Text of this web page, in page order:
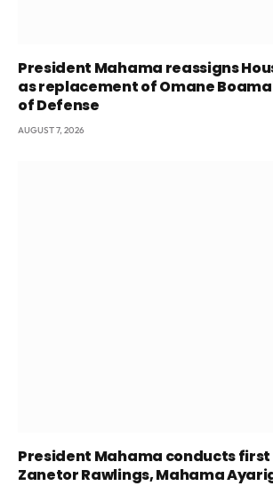
President Mahama reassigns
as replacement of Omane
of Defense
AUGUST 7, 2026
President Mahama conducts
Zanetor Rawlings, Mahama